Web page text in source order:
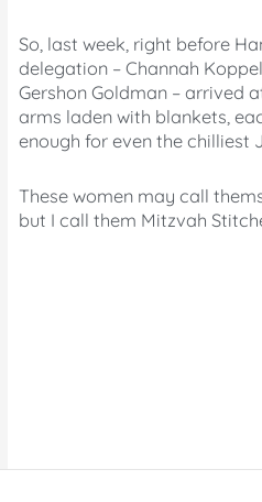
So, last week, right before
delegation – Channah
Gershon Goldman – arrived
arms laden with blankets,
enough for even the chilliest
These women may call
but I call them Mitzvah